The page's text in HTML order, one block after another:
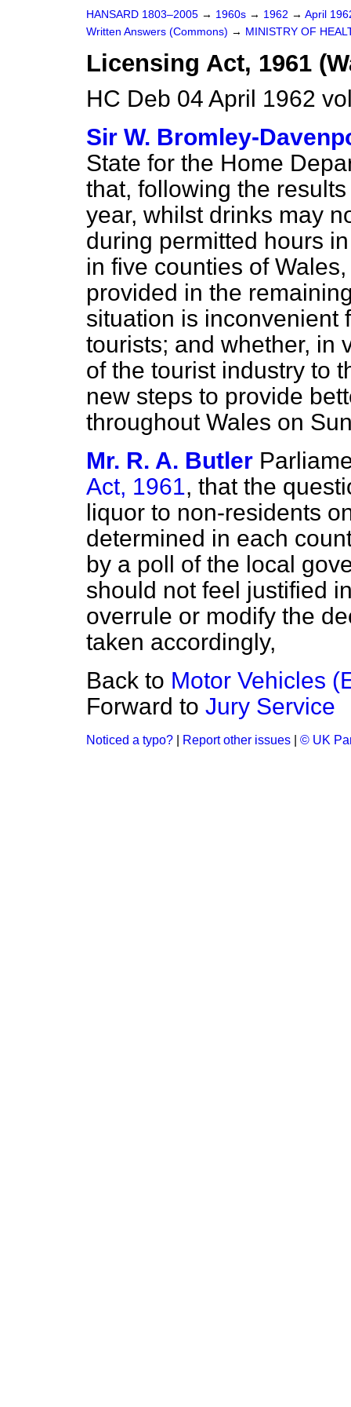
HANSARD 1803–2005 → 1960s → 1962 → April
Written Answers (Commons) → MINISTRY OF
Licensing Act, 1961
HC Deb 04 April 1962
Sir W. Bromley-
State for the Home
that, following the
year, whilst drinks may
during permitted hours
in five counties of
provided in the
situation is inconvenient
tourists; and whether, in
of the tourist industry to
new steps to provide
throughout Wales on
Mr. R. A. Butler
Act, 1961, that the
liquor to non-residents
determined in each
by a poll of the local
should not feel justified
overrule or modify the
taken accordingly,
Back to Motor Vehicles
Forward to Jury Service
Noticed a typo? Report other issues © UK